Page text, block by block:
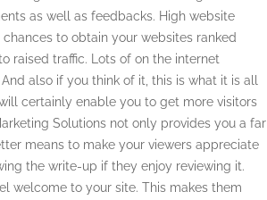
as well as feedbacks. High website
to obtain your websites ranked
raised traffic. Lots of on the internet
also if you think of it, this is what it is all
certainly enable you to get more visitors
Solutions not only provides you a far
means to make your viewers appreciate
the write-up if they enjoy reviewing it.
welcome to your site. This makes them